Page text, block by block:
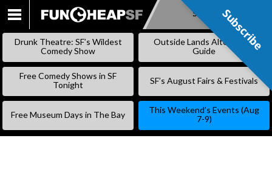
SKIP
Subscribe
Drunk Theatre: SF’s Wildest
Comedy Show
Outside Lands Alternative
Guide
Free Comedy Shows in SF
Tonight
SF’s August Fairs & Festivals
Free Museum Days in The Bay
This Weekend’s Events (Aug
7-9)
Subscribe